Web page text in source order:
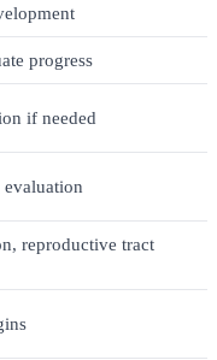
progress
if needed
evaluation
reproductive tract